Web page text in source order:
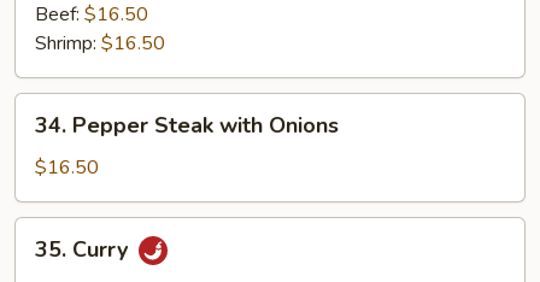
Beef: $16.50
Shrimp: $16.50
Pepper
Steak
with
Onions
34. Pepper Steak with Onions
$16.50
Curry
35. Curry